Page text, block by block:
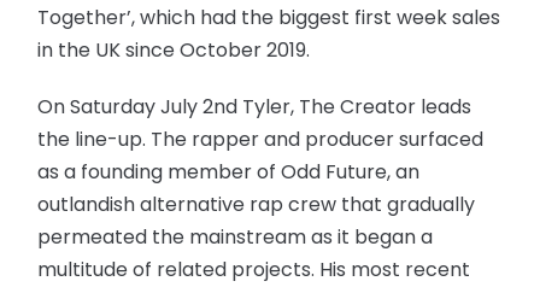
Together’, which had the biggest first week sales
in the UK since October 2019.
On Saturday July 2nd Tyler, The Creator leads
the line-up. The rapper and producer surfaced
as a founding member of Odd Future, an
outlandish alternative rap crew that gradually
permeated the mainstream as it began a
multitude of related projects. His most recent